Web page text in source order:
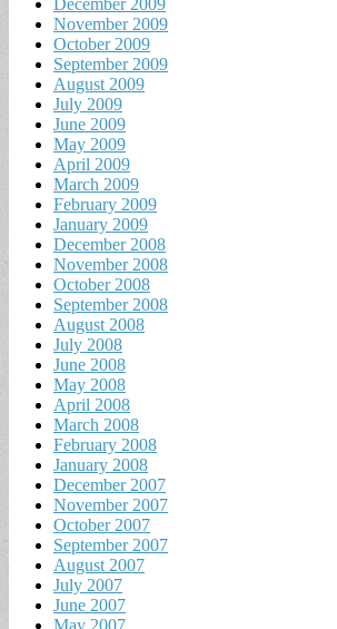
November 2009
October 2009
September 2009
August 2009
July 2009
June 2009
May 2009
April 2009
March 2009
February 2009
January 2009
December 2008
November 2008
October 2008
September 2008
August 2008
July 2008
June 2008
May 2008
April 2008
March 2008
February 2008
January 2008
December 2007
November 2007
October 2007
September 2007
August 2007
July 2007
June 2007
May 2007